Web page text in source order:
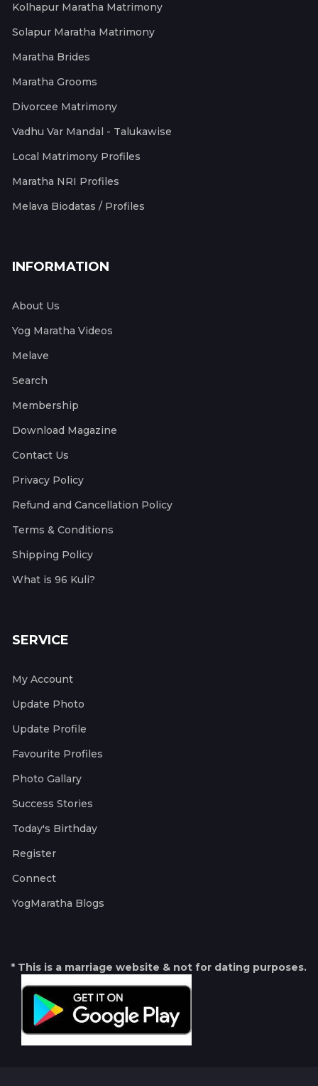
Kolhapur Maratha Matrimony
Solapur Maratha Matrimony
Maratha Brides
Maratha Grooms
Divorcee Matrimony
Vadhu Var Mandal - Talukawise
Local Matrimony Profiles
Maratha NRI Profiles
Melava Biodatas / Profiles
INFORMATION
About Us
Yog Maratha Videos
Melave
Search
Membership
Download Magazine
Contact Us
Privacy Policy
Refund and Cancellation Policy
Terms & Conditions
Shipping Policy
What is 96 Kuli?
SERVICE
My Account
Update Photo
Update Profile
Favourite Profiles
Photo Gallary
Success Stories
Today's Birthday
Register
Connect
YogMaratha Blogs
* This is a marriage website & not for dating purposes.